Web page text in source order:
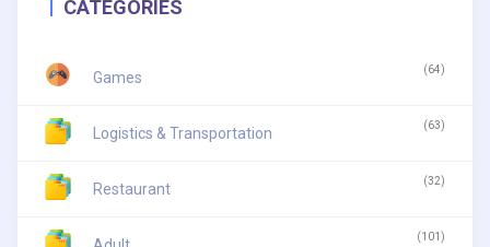
CATEGORIES
Games (64)
Logistics & Transportation (63)
Restaurant (32)
(101)